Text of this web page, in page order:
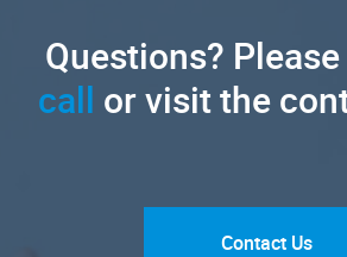
Questions? Please
call or visit the
Contact Us